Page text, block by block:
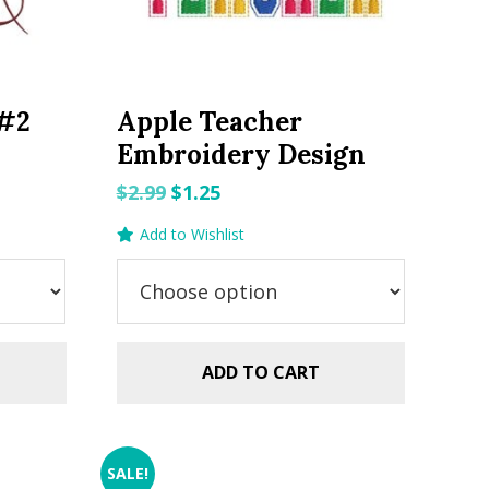
Apple Teacher
Embroidery Design
$2.99 Original
price
was:
$2.99.
$1.25Current
price
is:
$1.25.
Add to Wishlist
ADD TO CART
SALE!